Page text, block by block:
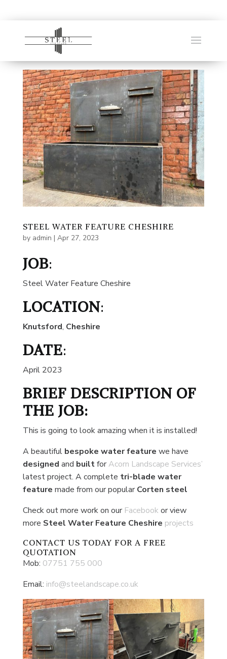
STEEL WATER FEATURE CHESHIRE
by admin | Apr 27, 2023
JOB:
Steel Water Feature Cheshire
LOCATION:
Knutsford, Cheshire
DATE:
April 2023
BRIEF DESCRIPTION OF
THE JOB:
This is going to look amazing when it is installed!
A beautiful bespoke water feature we have
designed and builtforAcorn Landscape Services’
latest project. A complete tri-blade water
feature made from our popularCorten steel
Check out more work on our Facebook or view
more Steel Water Feature Cheshire projects
CONTACT US TODAY FOR A FREE
QUOTATION
Mob: 07751 755 000
Email: info@steelandscape.co.uk